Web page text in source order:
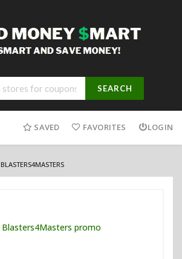
SEARCH
SAVED FAVORITES LOGIN
BLASTERS4MASTERS